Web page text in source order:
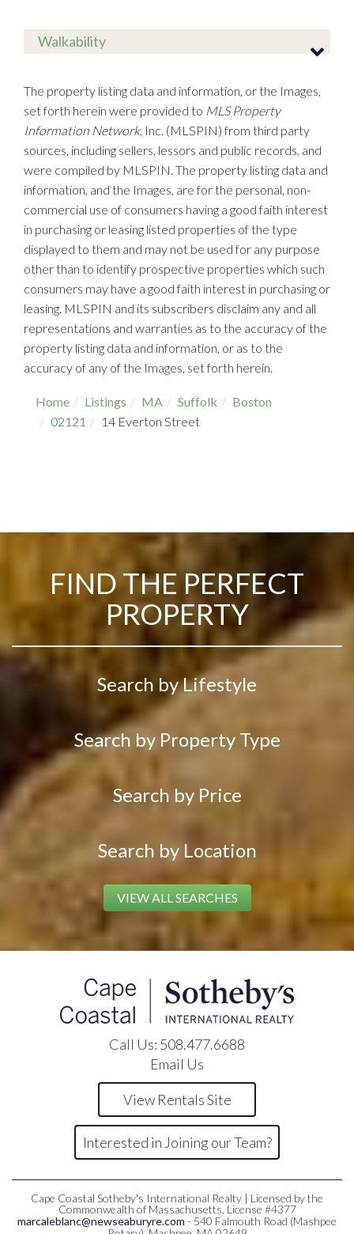
Walkability
The property listing data and information, or the Images,
set forth herein were provided to MLS Property
Information Network, Inc. (MLSPIN) from third party
sources, including sellers, lessors and public records, and
were compiled by MLSPIN. The property listing data and
information, and the Images, are for the personal, non-
commercial use of consumers having a good faith interest
in purchasing or leasing listed properties of the type
displayed to them and may not be used for any purpose
other than to identify prospective properties which such
consumers may have a good faith interest in purchasing or
leasing. MLSPIN and its subscribers disclaim any and all
representations and warranties as to the accuracy of the
property listing data and information, or as to the
accuracy of any of the Images, set forth herein.
Home Listings MA Suffolk
Boston
02121
14 Everton Street
FIND THE PERFECT
PROPERTY
Search by Lifestyle
Search by Property Type
Search by Price
Search by Location
VIEW ALL SEARCHES
Call Us: 508.477.6688
Email Us
View Rentals Site
Interested in Joining our Team?
Cape Coastal Sotheby's International Realty | Licensed by the
Commonwealth of Massachusetts, License #4377
marcaleblanc@newseaburyre.com - 540 Falmouth Road (Mashpee